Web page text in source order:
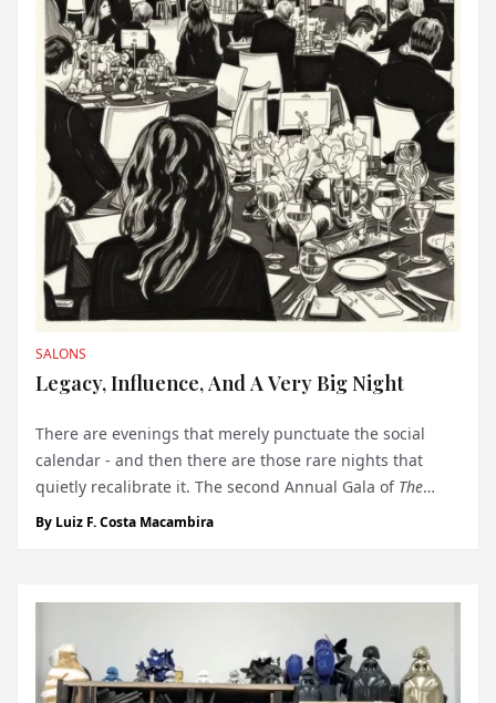
SALONS
Legacy, Influence, And A Very Big Night
There are evenings that merely punctuate the social
calendar - and then there are those rare nights that
quietly recalibrate it. The second Annual Gala of The
Monegasque™
, held on December 3 at the Yacht Club de
By Luiz F. Costa Macambira